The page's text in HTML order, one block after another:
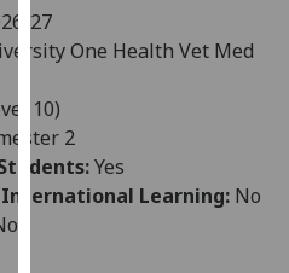
user
experience
allow
for
personalised
advertising
27
One Health Vet Med
10)
2
Yes
Learning: No